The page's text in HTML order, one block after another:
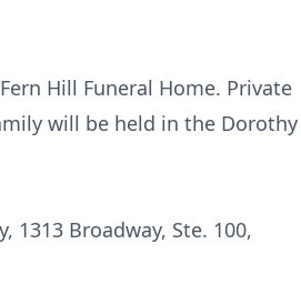
Hill Funeral Home. Private
will be held in the Dorothy
1313 Broadway, Ste. 100,